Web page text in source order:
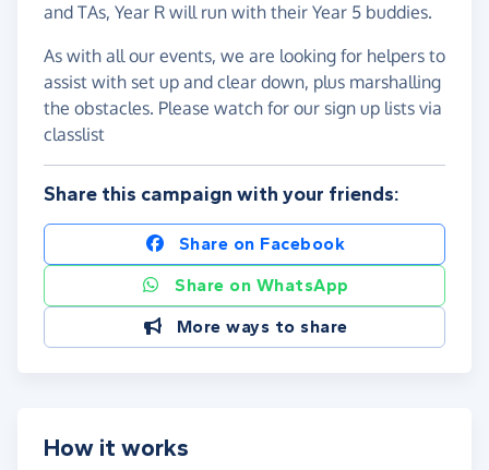
and TAs, Year R will run with their Year 5 buddies.
As with all our events, we are looking for helpers to
assist with set up and clear down, plus marshalling
the obstacles. Please watch for our sign up lists via
classlist
Share this campaign with your friends:
Share on Facebook
Share on WhatsApp
More ways to share
How it works